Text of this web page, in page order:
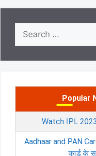
Search
for:
Popular
Watch IPL
Aadhaar and PAN
कार्ड के